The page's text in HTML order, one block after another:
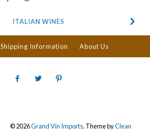
ITALIAN WINES
Shipping Information About Us
© 2026Grand Vin Imports. Theme byClean